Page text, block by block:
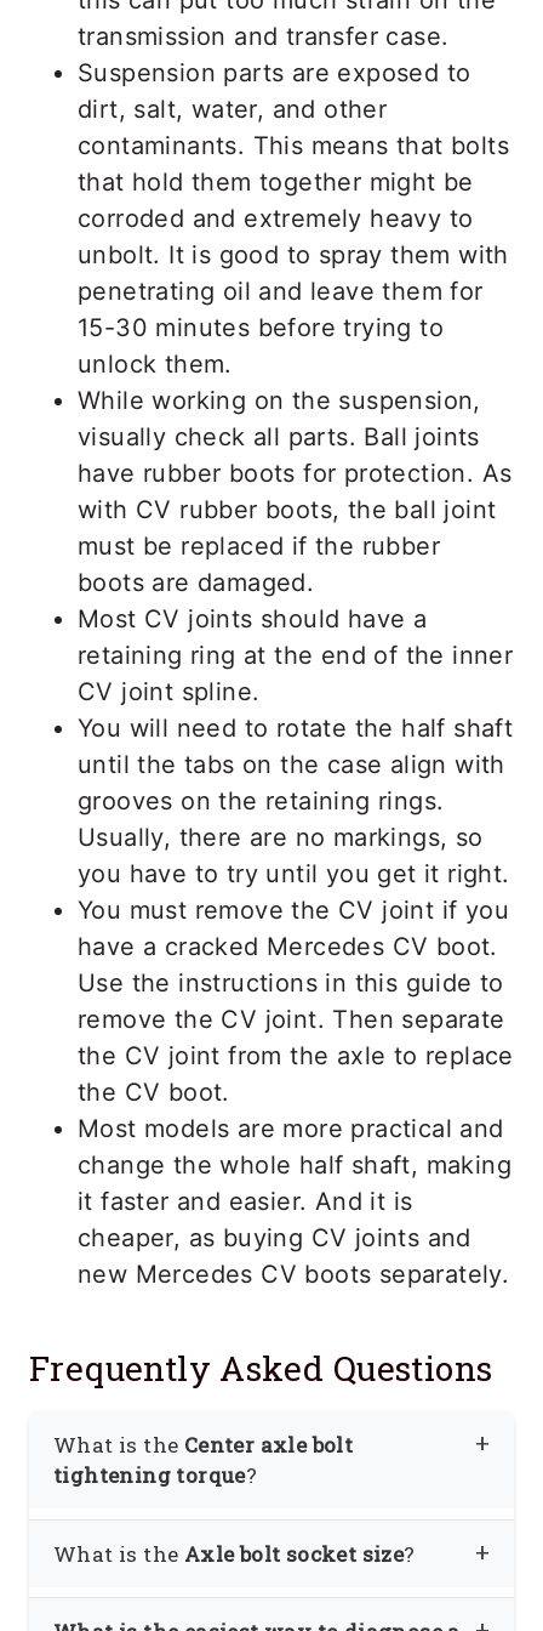
transmission and transfer case.
Suspension parts are exposed to
dirt, salt, water, and other
contaminants. This means that bolts
that hold them together might be
corroded and extremely heavy to
unbolt. It is good to spray them with
penetrating oil and leave them for
15-30 minutes before trying to
unlock them.
While working on the suspension,
visually check all parts. Ball joints
have rubber boots for protection. As
with CV rubber boots, the ball joint
must be replaced if the rubber
boots are damaged.
Most CV joints should have a
retaining ring at the end of the inner
CV joint spline.
You will need to rotate the half shaft
until the tabs on the case align with
grooves on the retaining rings.
Usually, there are no markings, so
you have to try until you get it right.
You must remove the CV joint if you
have a cracked Mercedes CV boot.
Use the instructions in this guide to
remove the CV joint. Then separate
the CV joint from the axle to replace
the CV boot.
Most models are more practical and
change the whole half shaft, making
it faster and easier. And it is
cheaper, as buying CV joints and
new Mercedes CV boots separately.
Frequently Asked Questions
What is the Center axle bolt
tightening torque?
What is the Axle bolt socket size?
In most cases, you will need a 27mm